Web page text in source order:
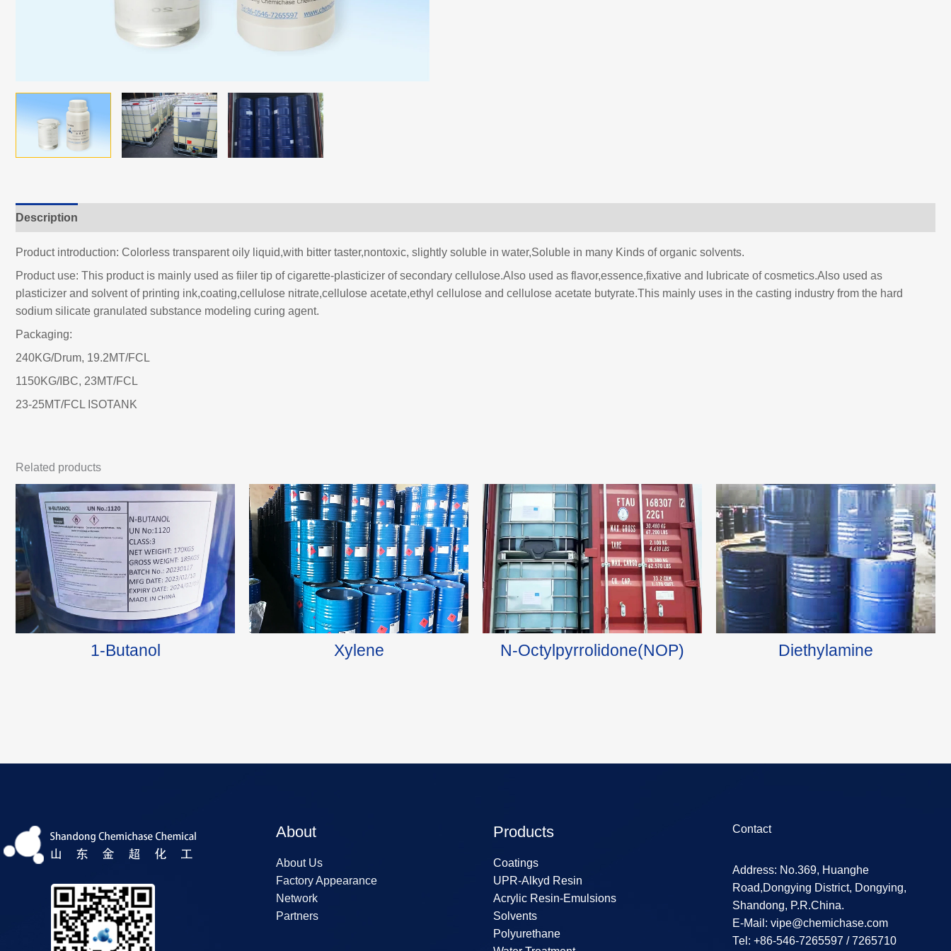
Description
Product introduction: Colorless transparent oily liquid,with bitter taster,nontoxic, slightly soluble in water,Soluble in many Kinds of organic solvents.
Product use: This product is mainly used as fiiler tip of cigarette-plasticizer of secondary cellulose.Also used as flavor,essence,fixative and lubricate of cosmetics.Also used as
plasticizer and solvent of printing ink,coating,cellulose nitrate,cellulose acetate,ethyl cellulose and cellulose acetate butyrate.This mainly uses in the casting industry from the hard
sodium silicate granulated substance modeling curing agent.
Packaging:
240KG/Drum, 19.2MT/FCL
1150KG/IBC, 23MT/FCL
23-25MT/FCL ISOTANK
Related products
1-Butanol Xylene N-Octylpyrrolidone(NOP) Diethylamine
About
About Us
Factory Appearance
Network
Partners
Products
Coatings
UPR-Alkyd Resin
Acrylic Resin-Emulsions
Solvents
Polyurethane
Contact
Address: No.369, Huanghe
Road,Dongying District, Dongying,
Shandong, P.R.China.
E-Mail: vipe@chemichase.com
Теl: +86-546-7265597 / 7265710